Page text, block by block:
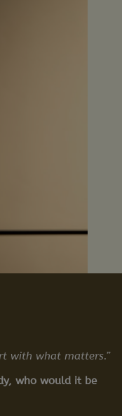
with what matters.”
who would it be